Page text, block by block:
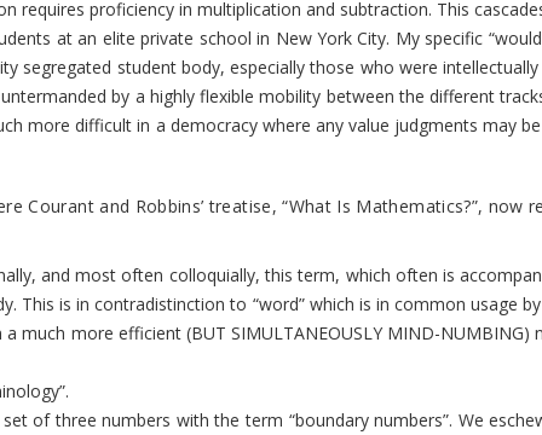
proficiency in multiplication and subtraction. This
an elite private school in New York City. My specific
student body, especially those who were
by a highly flexible mobility between the
in a democracy where any value judgments
and Robbins’ treatise, “What Is
and most often colloquially, this term, which often is
is in contradistinction to “word” which is in common
more efficient (BUT SIMULTANEOUSLY MIND-
three numbers with the term “boundary numbers”. We